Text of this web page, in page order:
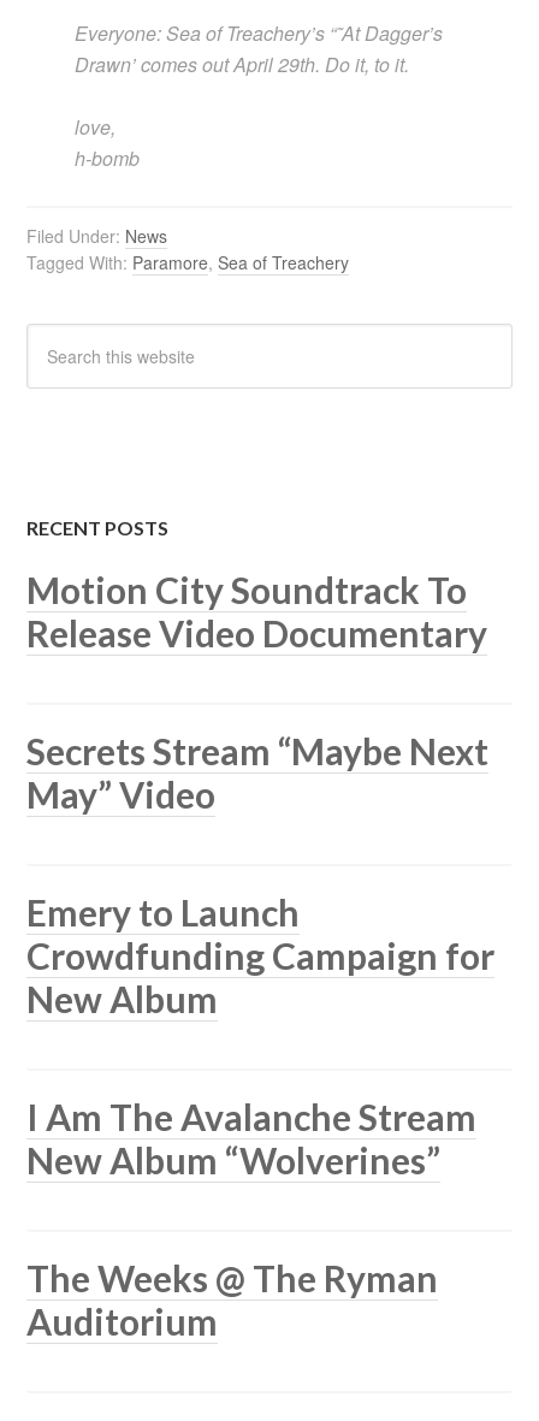
Everyone: Sea of Treachery’s “˜At Dagger’s
Drawn’ comes out April 29th. Do it, to it.
love,
h-bomb
Filed Under: News
Tagged With: Paramore,Sea of Treachery
RECENT POSTS
Motion City Soundtrack To
Release Video Documentary
Secrets Stream “Maybe Next
May” Video
Emery to Launch
Crowdfunding Campaign for
New Album
I Am The Avalanche Stream
New Album “Wolverines”
The Weeks @ The Ryman
Auditorium